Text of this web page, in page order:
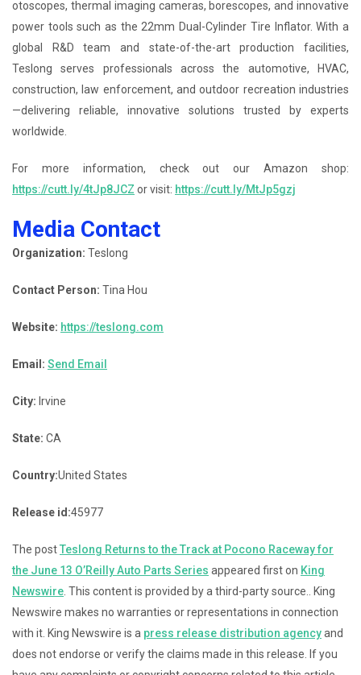
otoscopes, thermal imaging cameras, borescopes, and innovative
power tools such as the 22mm Dual-Cylinder Tire Inflator. With a
global R&D team and state-of-the-art production facilities,
Teslong serves professionals across the automotive, HVAC,
construction, law enforcement, and outdoor recreation industries
—delivering reliable, innovative solutions trusted by experts
worldwide.
For more information, check out our Amazon shop:
https://cutt.ly/4tJp8JCZ or visit: https://cutt.ly/MtJp5gzj
Media Contact
Organization: Teslong
Contact Person: Tina Hou
Website: https://teslong.com
Email: Send Email
City: Irvine
State: CA
Country:United States
Release id:45977
The postTeslong Returns to the Track at Pocono Raceway for
the June 13 O’Reilly Auto Parts Series appeared first on King
Newswire. This content is provided by a third-party source.. King
Newswire makes no warranties or representations in connection
with it. King Newswire is a press release distribution agencyand
does not endorse or verify the claims made in this release. If you